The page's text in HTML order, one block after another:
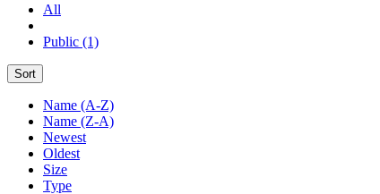
All
Public (1)
Sort
Name (A-Z)
Name (Z-A)
Newest
Oldest
Size
Type